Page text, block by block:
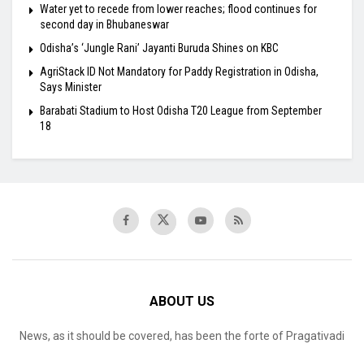
Water yet to recede from lower reaches; flood continues for
second day in Bhubaneswar
Odisha’s ‘Jungle Rani’ Jayanti Buruda Shines on KBC
AgriStack ID Not Mandatory for Paddy Registration in Odisha,
Says Minister
Barabati Stadium to Host Odisha T20 League from September
18
ABOUT US
News, as it should be covered, has been the forte of Pragativadi